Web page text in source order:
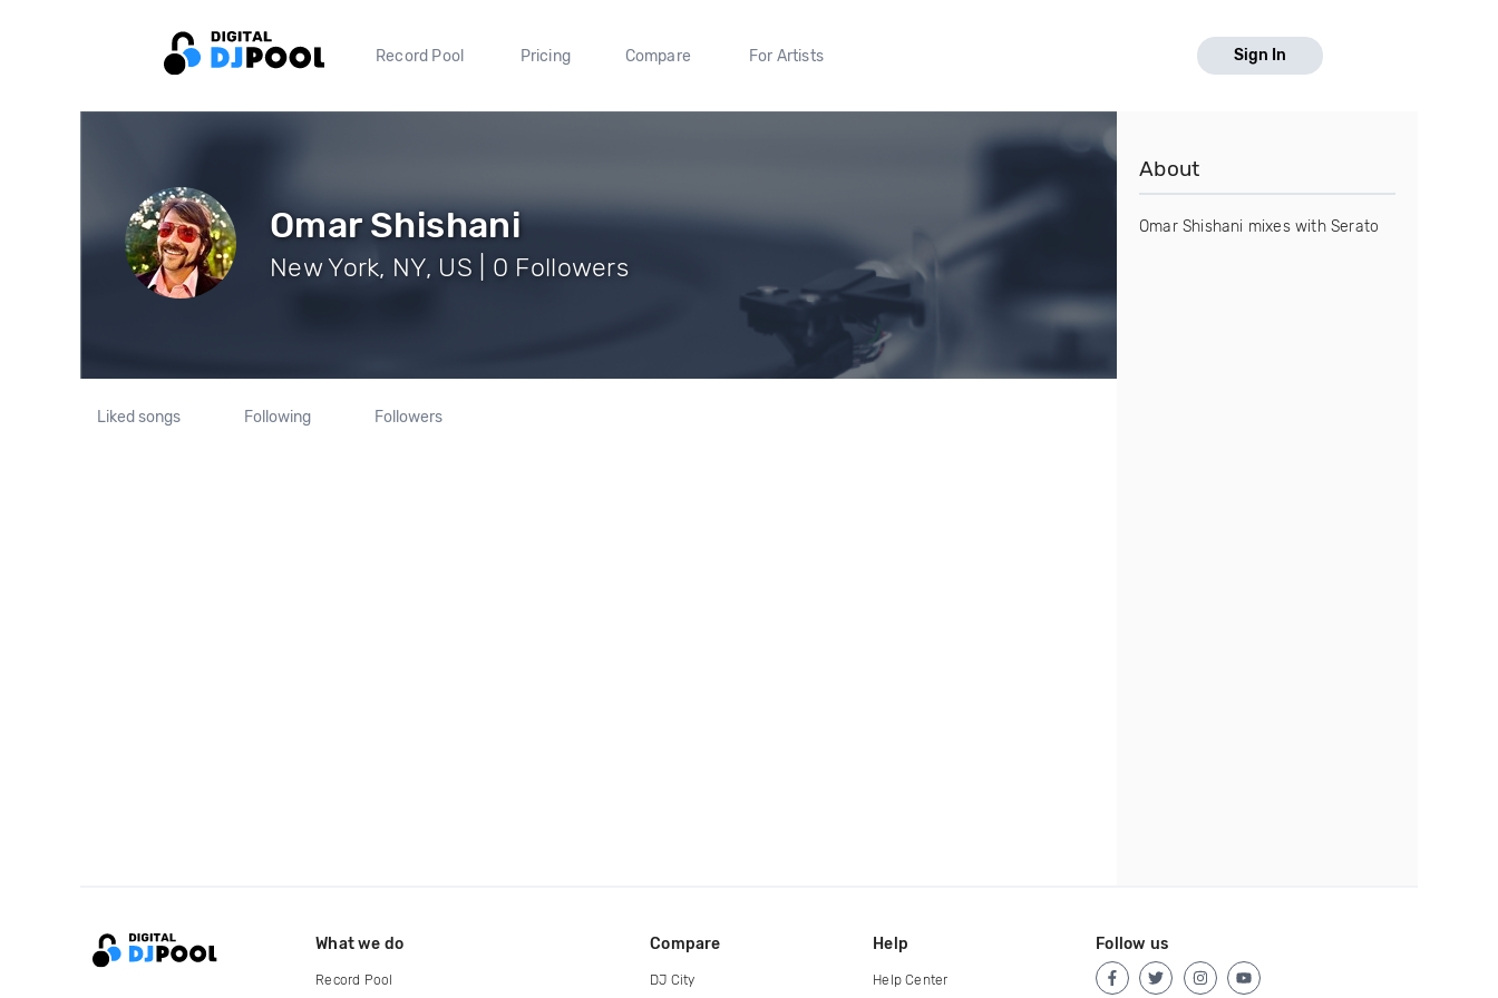
Record Pool Pricing Compare For Artists Sign In
Omar Shishani
New York, NY, US | 0 Followers
Liked songs Following Followers
About
Omar Shishani mixes with Serato
What we do
Record Pool
Compare
DJ City
Help
Help Center
Follow us